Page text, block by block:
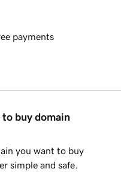
payments
to buy domain
you want to buy
simple and safe.